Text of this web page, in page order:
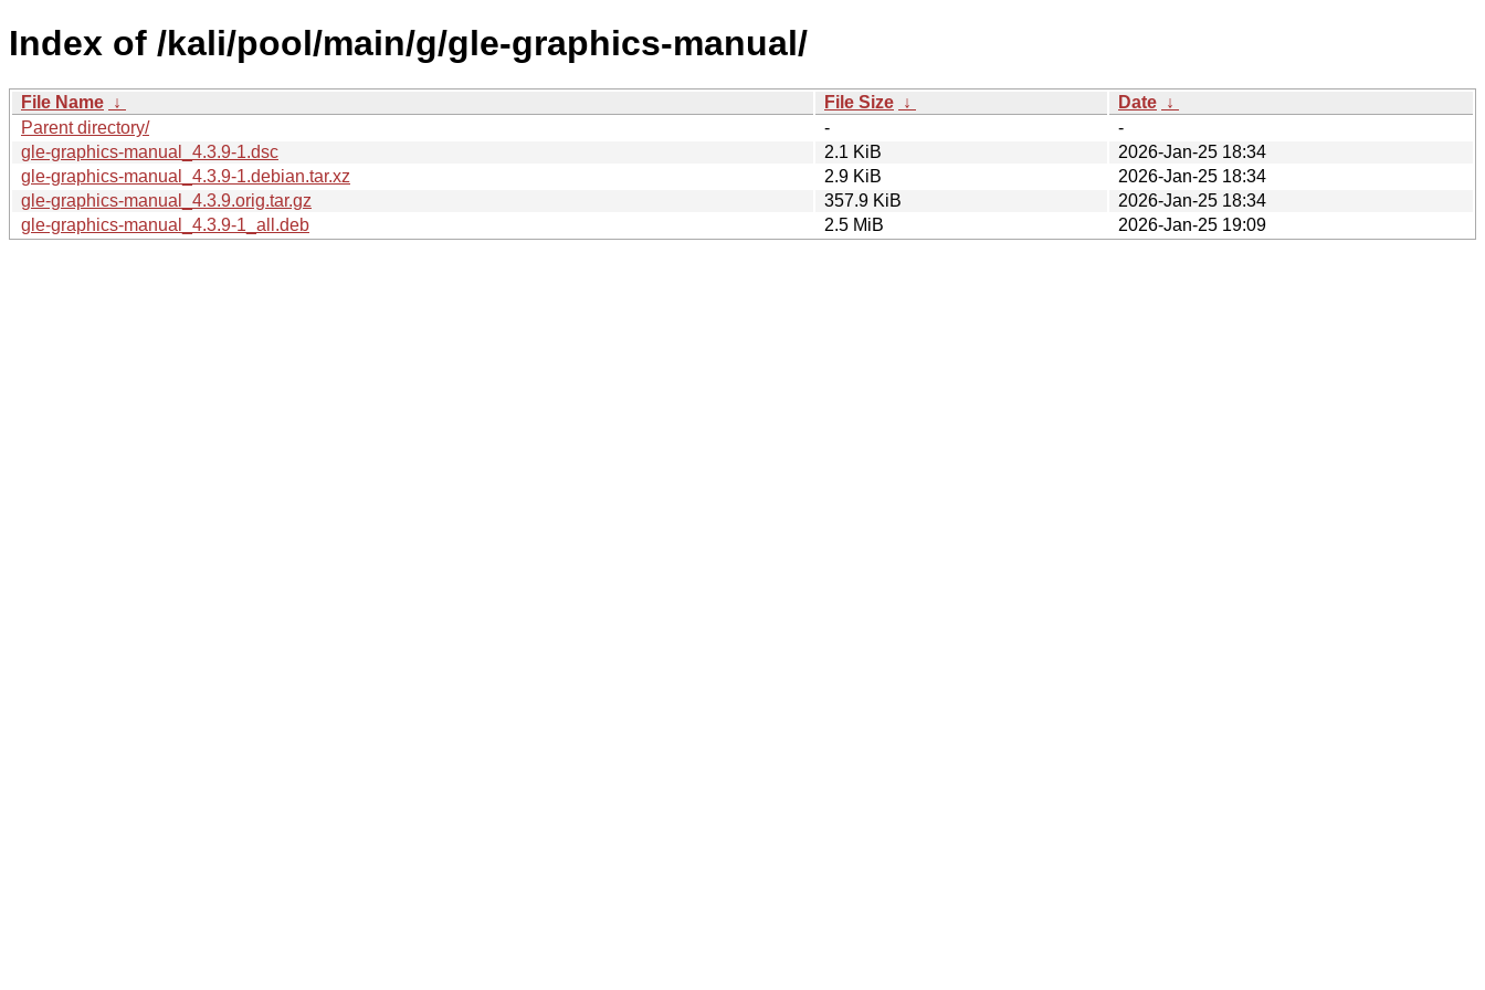
Index of /kali/pool/main/g/gle-graphics-manual/
File Name ↓ File Size ↓ Date ↓
Parent directory/
-
-
gle-graphics-manual_4.3.9-1.dsc
2.1 KiB
2026-Jan-25 18:34
gle-graphics-manual_4.3.9-1.debian.tar.xz
2.9 KiB
2026-Jan-25 18:34
gle-graphics-manual_4.3.9.orig.tar.gz
357.9 KiB
2026-Jan-25 18:34
gle-graphics-manual_4.3.9-1_all.deb
2.5 MiB 2026-Jan-25 19:09